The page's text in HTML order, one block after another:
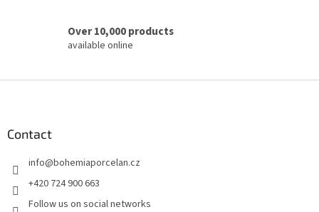
Over 10,000 products
available online
Contact
info@bohemiaporcelan.cz
+420 724 900 663
Follow us on social networks